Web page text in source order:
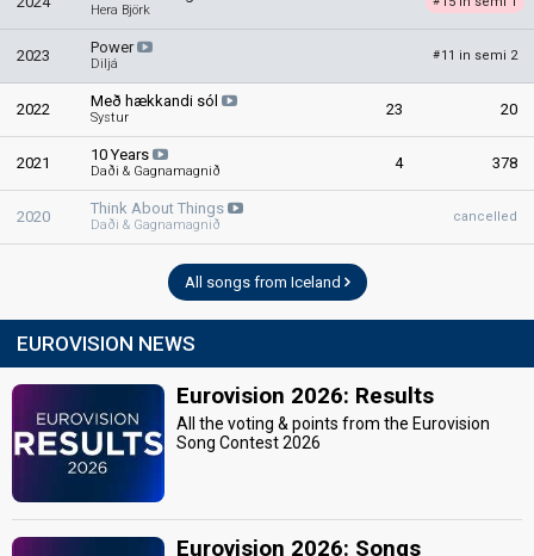
Hera Björk
2023 Power
Diljá
#11 in semi 2
2022 Með hækkandi sól
Systur 23 20
2021 10 Years
Daði & Gagnamagnið 4 378
2020 Think About Things
Daði & Gagnamagnið
cancelled
All songs from Iceland
EUROVISION NEWS
Eurovision 2026: Results
All the voting & points from the Eurovision
Song Contest 2026
Eurovision 2026: Songs